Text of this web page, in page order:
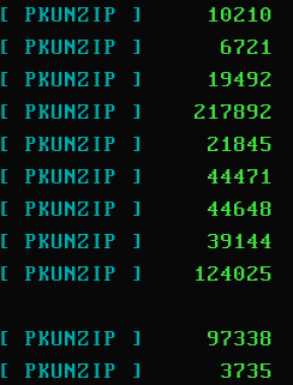
[ PKUNZIP ]
10210
[ PKUNZIP ]
6721
[ PKUNZIP ]
19492
[ PKUNZIP ]
217892
[ PKUNZIP ]
21845
[ PKUNZIP ]
44471
[ PKUNZIP ]
44648
[ PKUNZIP ]
39144
[ PKUNZIP ] 124025
[ PKUNZIP ]
97338
[ PKUNZIP ]
3735